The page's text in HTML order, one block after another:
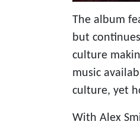
The album
but
culture
music
culture, yet
With Alex